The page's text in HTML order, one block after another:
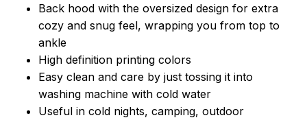
Back hood with the oversized design for extra
cozy and snug feel, wrapping you from top to
ankle
High definition printing colors
Easy clean and care by just tossing it into
washing machine with cold water
Useful in cold nights, camping, outdoor